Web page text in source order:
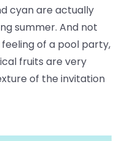
cyan are actually
summer. And not
of a pool party,
fruits are very
of the invitation